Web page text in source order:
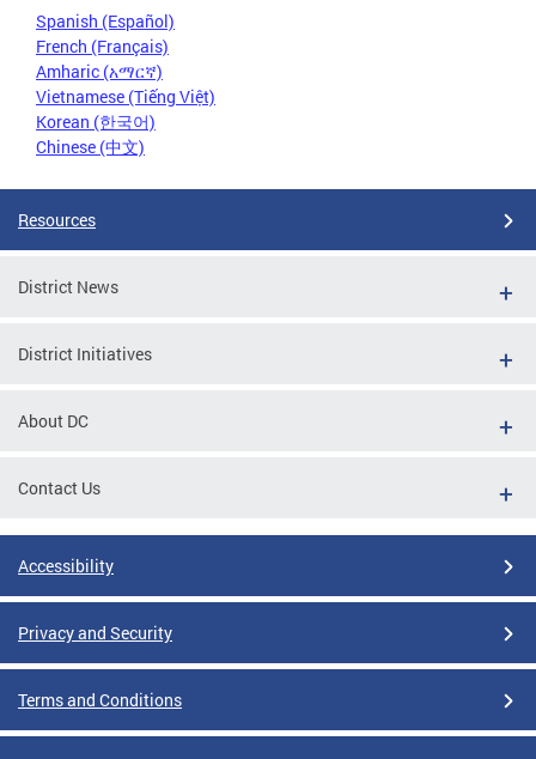
Spanish (Español)
French (Français)
Amharic (አማርኛ)
Vietnamese (Tiếng Việt)
Korean (한국어)
Chinese (中文)
Resources
District News
District Initiatives
About DC
Contact Us
Accessibility
Privacy and Security
Terms and Conditions